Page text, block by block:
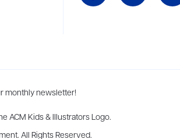
Boston, Washington DC, Los Angeles, and
monthly newsletter!
ACM Kids & Illustrators Logo.
All Rights Reserved.